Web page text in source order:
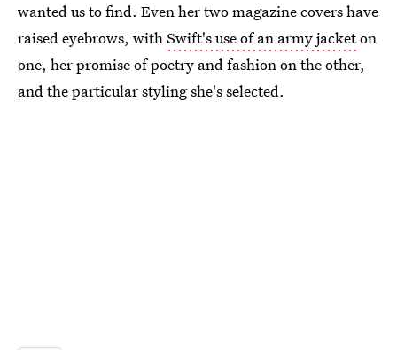
wanted us to find. Even her two magazine covers have
raised eyebrows, withSwift's use of an army jacketon
one, her promise of poetry and fashion on the other,
and the particular styling she's selected.